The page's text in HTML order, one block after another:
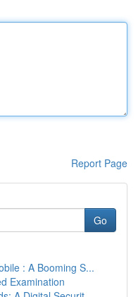
Report Page
Go
: A Booming S...
Examination